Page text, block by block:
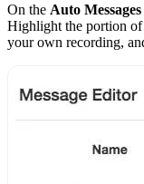
On the Auto Messages
Highlight the portion of
your own recording,